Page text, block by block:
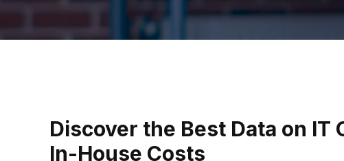
Discover the Best Data on IT
In-House Costs